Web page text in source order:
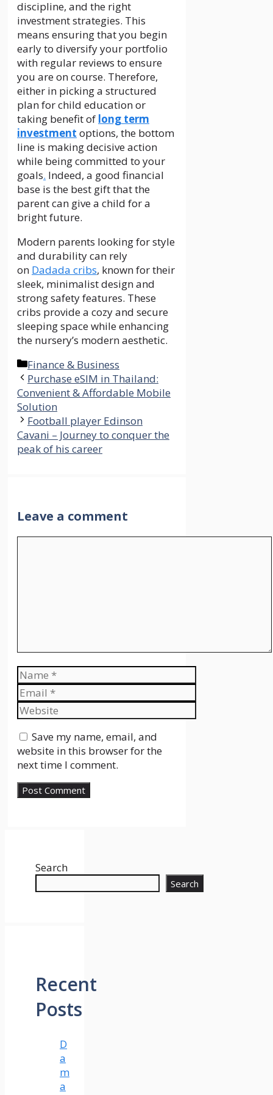
discipline, and the right
investment strategies. This
means ensuring that you begin
early to diversify your portfolio
with regular reviews to ensure
you are on course. Therefore,
either in picking a structured
plan for child education or
taking benefit of long term
investment options, the bottom
line is making decisive action
while being committed to your
goals. Indeed, a good financial
base is the best gift that the
parent can give a child for a
bright future.
Modern parents looking for style
and durability can rely
on Dadada cribs, known for their
sleek, minimalist design and
strong safety features. These
cribs provide a cozy and secure
sleeping space while enhancing
the nursery’s modern aesthetic.
Categories
Finance & Business
Purchase eSIM in Thailand:
Convenient & Affordable Mobile
Solution
Football player Edinson
Cavani – Journey to conquer the
peak of his career
Leave a comment
Name
Email
Website
Save my name, email, and
website in this browser for the
next time I comment.
Search
Search
Recent
Posts
D
a
m
a